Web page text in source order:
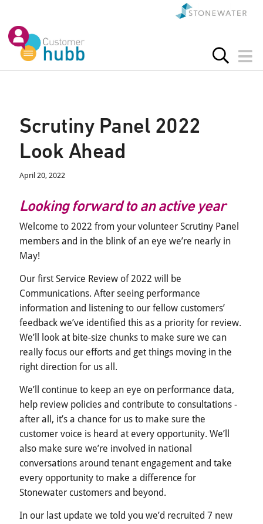
Scrutiny Panel 2022
Look Ahead
April 20, 2022
Looking forward to an active year
Welcome to 2022 from your volunteer Scrutiny Panel
members and in the blink of an eye we’re nearly in
May!
Our first Service Review of 2022 will be
Communications. After seeing performance
information and listening to our fellow customers’
feedback we’ve identified this as a priority for review.
We’ll look at bite-size chunks to make sure we can
really focus our efforts and get things moving in the
right direction for us all.
We’ll continue to keep an eye on performance data,
help review policies and contribute to consultations -
after all, it’s a chance for us to make sure the
customer voice is heard at every opportunity. We’ll
also make sure we’re involved in national
conversations around tenant engagement and take
every opportunity to make a difference for
Stonewater customers and beyond.
In our last update we told you we’d recruited 7 new